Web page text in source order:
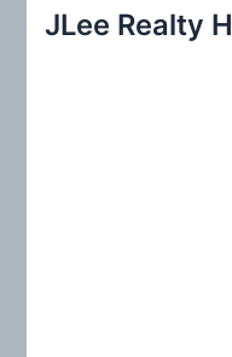
c
JLee Realty